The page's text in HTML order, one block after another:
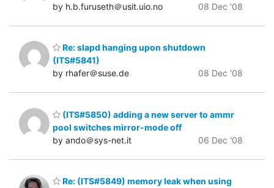
by h.b.furuseth＠usit.uio.no
08 Dec '08
Re: slapd hanging upon shutdown
(ITS#5841)
by rhafer＠suse.de
08 Dec '08
(ITS#5850) adding a new server to ammr
pool switches mirror-mode off
by ando＠sys-net.it
06 Dec '08
Re: (ITS#5849) memory leak when using